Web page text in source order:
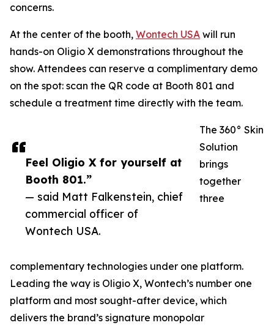
Feel Oligio X for yourself at
Booth 801.”
— said Matt Falkenstein, chief
commercial officer of
Wontech USA.
concerns.
At the center of the booth, Wontech USA will run
hands-on Oligio X demonstrations throughout the
show. Attendees can reserve a complimentary demo
on the spot: scan the QR code at Booth 801 and
schedule a treatment time directly with the team.
The 360° Skin
Solution
brings
together
three
complementary technologies under one platform.
Leading the way is Oligio X, Wontech’s number one
platform and most sought-after device, which
delivers the brand’s signature monopolar